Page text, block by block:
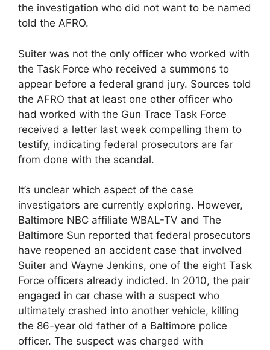
the investigation who did not want to be named
told the AFRO.
Suiter was not the only officer who worked with
the Task Force who received a summons to
appear before a federal grand jury. Sources told
the AFRO that at least one other officer who
had worked with the Gun Trace Task Force
received a letter last week compelling them to
testify, indicating federal prosecutors are far
from done with the scandal.
It’s unclear which aspect of the case
investigators are currently exploring. However,
Baltimore NBC affiliate WBAL-TV and The
Baltimore Sun reported that federal prosecutors
have reopened an accident case that involved
Suiter and Wayne Jenkins, one of the eight Task
Force officers already indicted. In 2010, the pair
engaged in car chase with a suspect who
ultimately crashed into another vehicle, killing
the 86-year old father of a Baltimore police
officer. The suspect was charged with